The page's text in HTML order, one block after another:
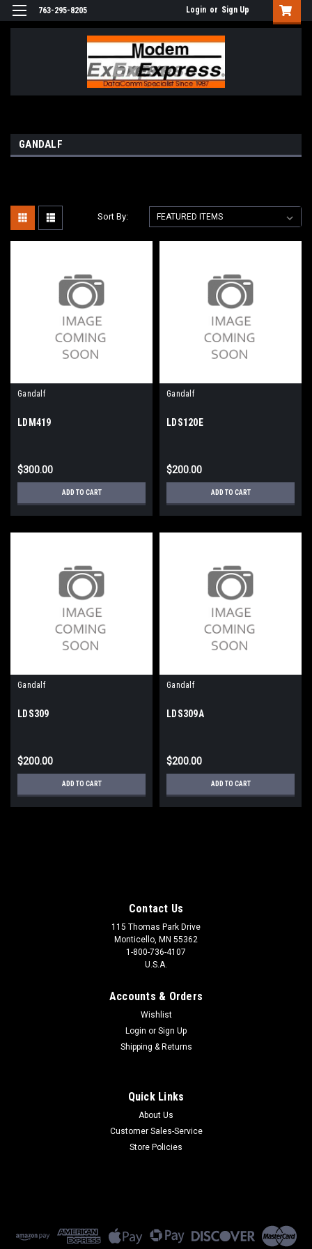
763-295-8205 Login or Sign Up
GANDALF
Sort By:
Gandalf
LDM419
$300.00
ADD TO CART
Gandalf
LDS120E
$200.00
ADD TO CART
Gandalf
LDS309
$200.00
ADD TO CART
Gandalf
LDS309A
$200.00
ADD TO CART
Contact Us
115 Thomas Park Drive
Monticello, MN 55362
1-800-736-4107
U.S.A.
Accounts & Orders
Wishlist
Login or Sign Up
Shipping & Returns
Quick Links
About Us
Customer Sales-Service
Store Policies